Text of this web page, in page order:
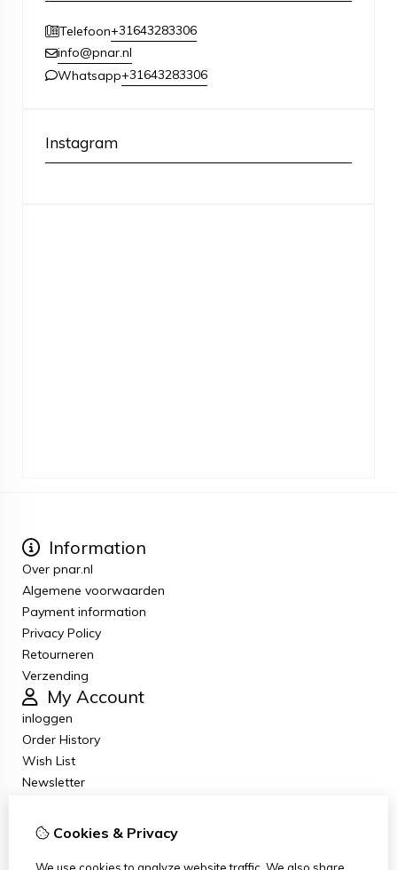
Telefoon+31643283306
info@pnar.nl
Whatsapp+31643283306
Instagram
Information
Over pnar.nl
Algemene voorwaarden
Payment information
Privacy Policy
Retourneren
Verzending
My Account
inloggen
Order History
Wish List
Newsletter
Contact Us
Cookies & Privacy